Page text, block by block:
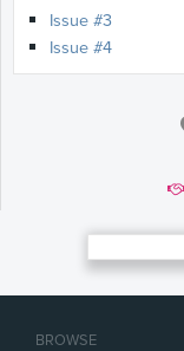
BROWSE
Issue #3
Issue #4